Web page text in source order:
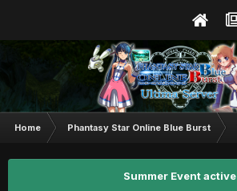
Home Phantasy Star Online Blue Burst
Summer Event active